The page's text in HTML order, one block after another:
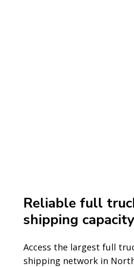
Reliable full
shipping capacity
Access the largest full
shipping network in